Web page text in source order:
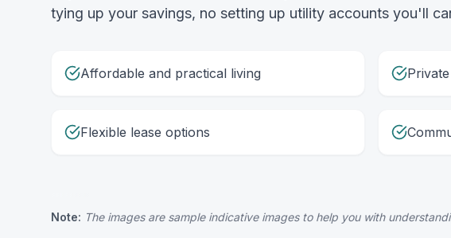
tying up your savings, no setting up utility accounts you'll
Affordable and practical living
Flexible lease options
Note: The images are sample indicative images to help you with